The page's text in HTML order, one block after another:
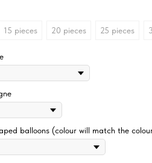
15 pieces 20 pieces 25 pieces
balloons (colour will match the